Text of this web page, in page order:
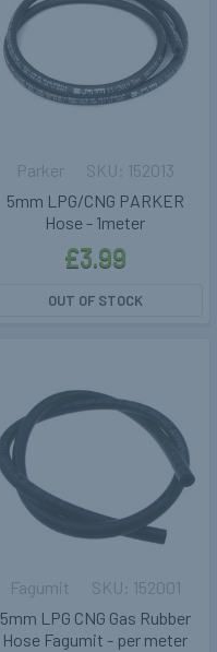
5mm LPG/CNG PARKER
Hose - 1meter
Parker
£3.99
152013
OUT OF STOCK
5mm LPG CNG Gas Rubber
Hose Fagumit - per meter
Fagumit 152001